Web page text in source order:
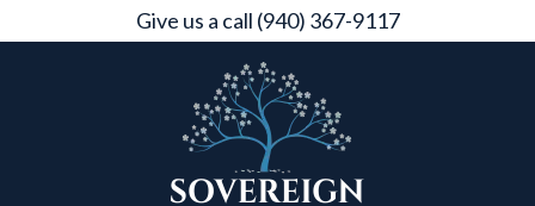
Give us a call (940) 367-9117